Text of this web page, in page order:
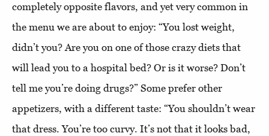
completely opposite flavors, and yet very common in
the menu we are about to enjoy: “You lost weight,
didn’t you? Are you on one of those crazy diets that
will lead you to a hospital bed? Or is it worse? Don’t
tell me you’re doing drugs?” Some prefer other
appetizers, with a different taste: “You shouldn’t wear
that dress. You’re too curvy. It’s not that it looks bad,